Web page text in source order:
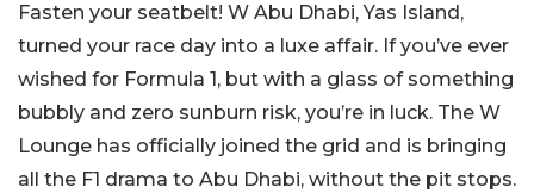
Fasten your seatbelt! W Abu Dhabi, Yas Island,
turned your race day into a luxe affair. If you’ve ever
wished for Formula 1, but with a glass of something
bubbly and zero sunburn risk, you’re in luck. The W
Lounge has officially joined the grid and is bringing
all the F1 drama to Abu Dhabi, without the pit stops.